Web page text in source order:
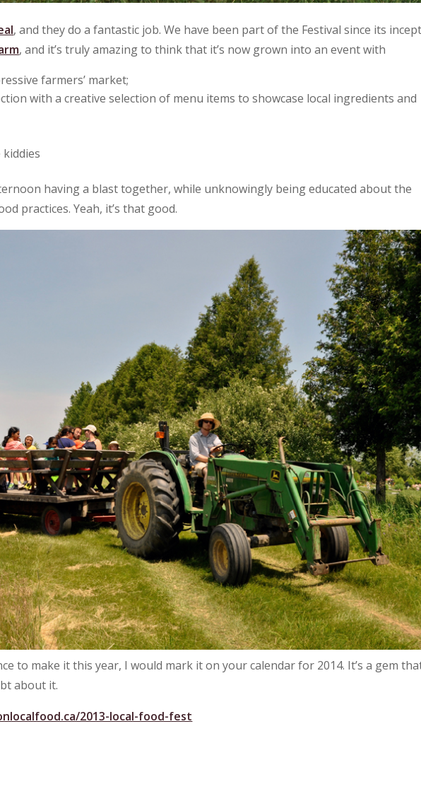
, and they do a fantastic job. We have been part of the Festival since its
, and it’s truly amazing to think that it’s now grown into an event with
farmers’ market;
with a creative selection of menu items to showcase local ingredients and
having a blast together, while unknowingly being educated about the
practices. Yeah, it’s that good.
to make it this year, I would mark it on your calendar for 2014. It’s a gem
about it.
2013-local-food-fest